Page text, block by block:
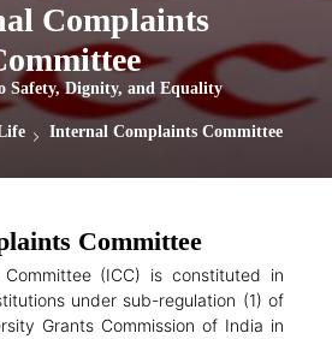
Complaints
Safety, Dignity, and Equality
Internal Complaints Committee
Committee
Committee (ICC) is constituted in
under sub-regulation (1) of
Grants Commission of India in